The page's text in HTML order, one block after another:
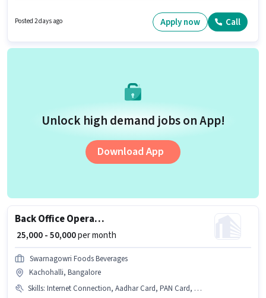
position comes with a Fixed pay setup. The vacancy is in BTM 2nd Stage,
Bangalore. Join Indus Tmt Industries as a Back Office Operations in the
Posted 2 days ago Apply now Call
Unlock high demand jobs on App!
Download App
Back Office Operations
₹ 25,000 - 50,000per month
Swarnagowri Foods Beverages
Kachohalli, Bangalore
Skills: Internet Connection, Aadhar Card, PAN Card, Bank Account